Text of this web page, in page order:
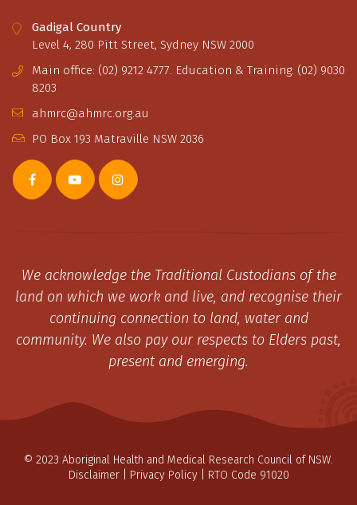
Gadigal Country
Level 4, 280 Pitt Street, Sydney NSW 2000
Main office: (02) 9212 4777. Education & Training: (02) 9030
8203
ahmrc@ahmrc.org.au
PO Box 193 Matraville NSW 2036
We acknowledge the Traditional Custodians of the
land on which we work and live, and recognise their
continuing connection to land, water and
community. We also pay our respects to Elders past,
present and emerging.
© 2023 Aboriginal Health and Medical Research Council of NSW.
Disclaimer| Privacy Policy| RTO Code 91020